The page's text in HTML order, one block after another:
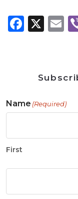
X
Name (Required)
First